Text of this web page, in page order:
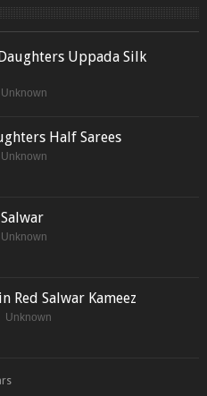
Uppada Silk
Unknown
Half Sarees
Unknown
Unknown
Red Salwar Kameez
Unknown